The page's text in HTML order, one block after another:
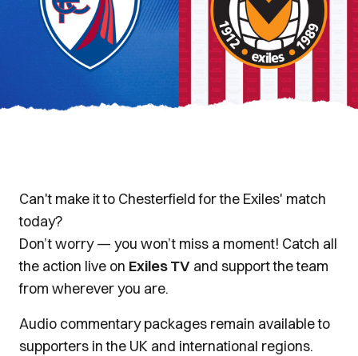
Can't make it to Chesterfield for the Exiles' match
today?
Don’t worry — you won’t miss a moment! Catch all
the action live on Exiles TV and support the team
from wherever you are.
Audio commentary packages remain available to
supporters in the UK and international regions.